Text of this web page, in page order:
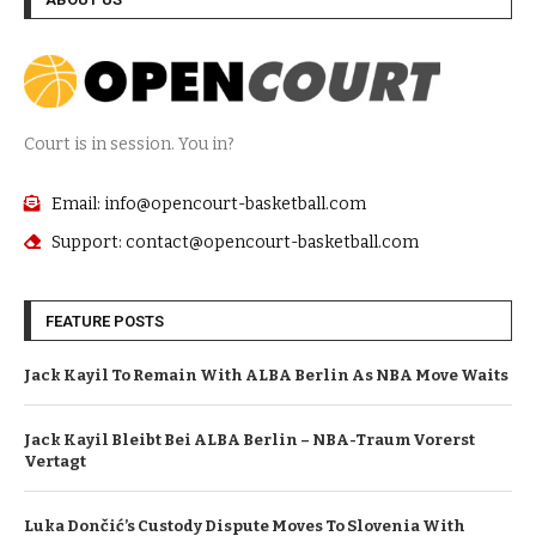
Court is in session. You in?
Email: info@opencourt-basketball.com
Support: contact@opencourt-basketball.com
FEATURE POSTS
Jack Kayil To Remain With ALBA Berlin As NBA Move Waits
Jack Kayil Bleibt Bei ALBA Berlin – NBA-Traum Vorerst
Vertagt
Luka Dončić’s Custody Dispute Moves To Slovenia With